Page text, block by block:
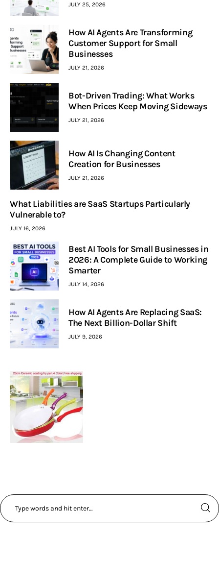
JULY 25, 2026
How AI Agents Are Transforming
Customer Support for Small
Businesses
JULY 21, 2026
Bot-Driven Trading: What Works
When Prices Keep Moving Sideways
JULY 21, 2026
How AI Is Changing Content
Creation for Businesses
JULY 21, 2026
What Liabilities are SaaS Startups Particularly
Vulnerable to?
JULY 16, 2026
Best AI Tools for Small Businesses in
2026: A Complete Guide to Working
Smarter
JULY 14, 2026
How AI Agents Are Replacing SaaS:
The Next Billion-Dollar Shift
JULY 9, 2026